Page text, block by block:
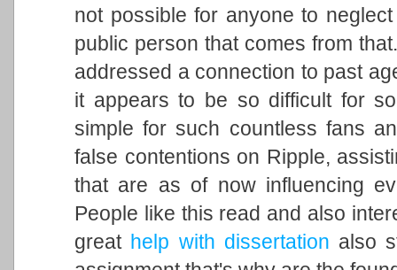
not possible for anyone to
public person that comes from
addressed a connection to past
it appears to be so difficult for
simple for such countless fans
false contentions on Ripple,
that are as of now influencing
People like this read and also
great help with dissertation also